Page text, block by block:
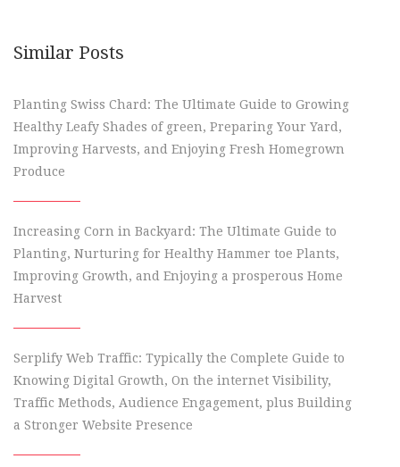
Similar Posts
Planting Swiss Chard: The Ultimate Guide to Growing
Healthy Leafy Shades of green, Preparing Your Yard,
Improving Harvests, and Enjoying Fresh Homegrown
Produce
Increasing Corn in Backyard: The Ultimate Guide to
Planting, Nurturing for Healthy Hammer toe Plants,
Improving Growth, and Enjoying a prosperous Home
Harvest
Serplify Web Traffic: Typically the Complete Guide to
Knowing Digital Growth, On the internet Visibility,
Traffic Methods, Audience Engagement, plus Building
a Stronger Website Presence